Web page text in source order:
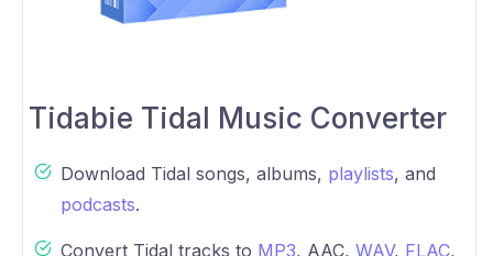
Tidabie Tidal Music Converter
Download Tidal songs, albums, playlists, and
podcasts.
Convert Tidal tracks to MP3, AAC, WAV, FLAC,